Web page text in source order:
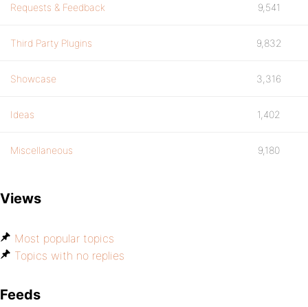
Requests & Feedback 9,541
Third Party Plugins 9,832
Showcase 3,316
Ideas 1,402
Miscellaneous 9,180
Views
Most popular topics
Topics with no replies
Feeds